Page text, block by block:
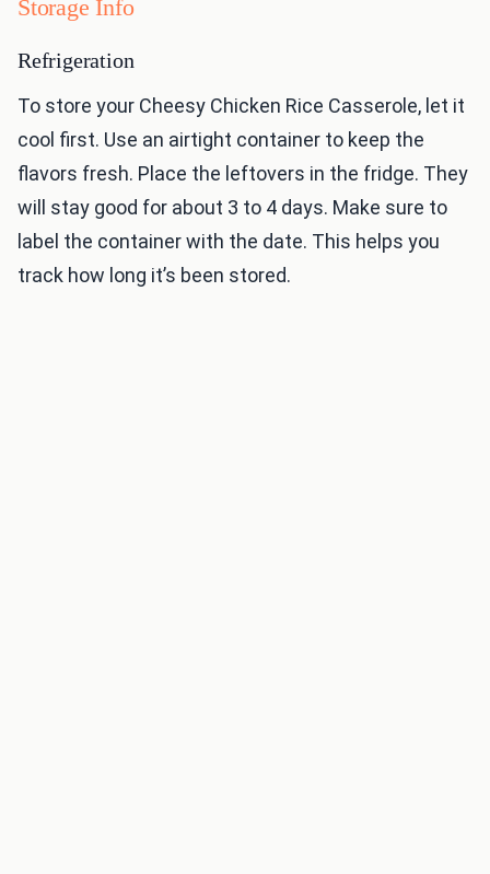
Storage Info
Refrigeration
To store your Cheesy Chicken Rice Casserole, let it
cool first. Use an airtight container to keep the
flavors fresh. Place the leftovers in the fridge. They
will stay good for about 3 to 4 days. Make sure to
label the container with the date. This helps you
track how long it’s been stored.